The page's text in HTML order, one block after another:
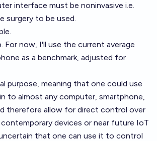
interface must be noninvasive i.e.
surgery to be used.
For now, I'll use the current average
as a benchmark, adjusted for
purpose, meaning that one could use
to almost any computer, smartphone,
therefore allow for direct control over
devices or near future IoT
that one can use it to control